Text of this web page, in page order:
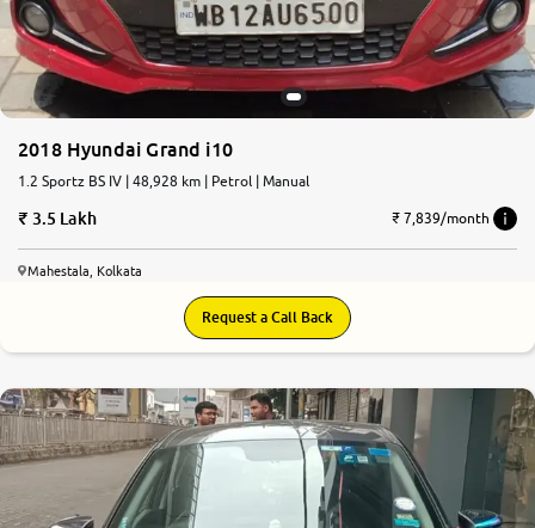
2018 Hyundai Grand i10
1.2 Sportz BS IV | 48,928 km | Petrol | Manual
3.5 Lakh ₹ 7,839/month
Mahestala, Kolkata
Request a Call Back